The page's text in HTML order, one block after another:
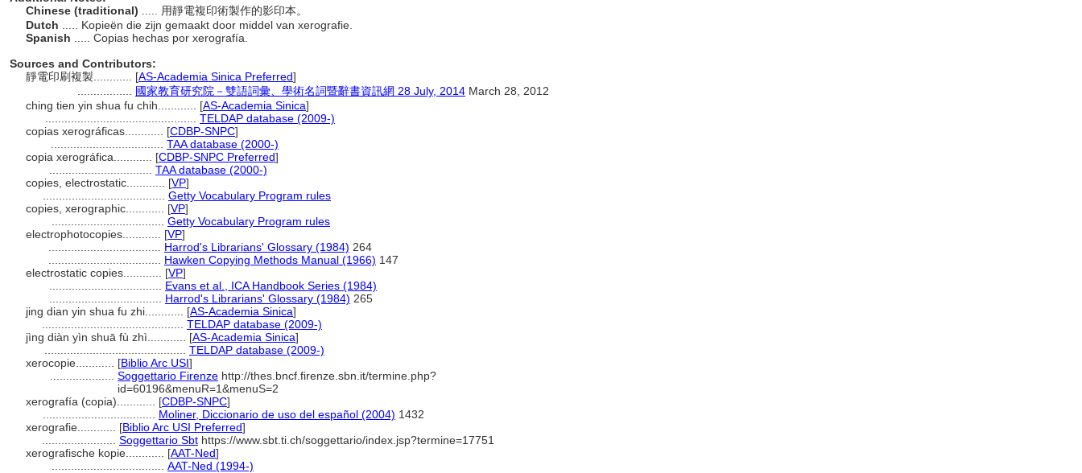
Chinese (traditional)
..... 用靜電複印術製作的影印本。
Dutch
..... Kopieën die zijn gemaakt door middel van xerografie.
Spanish
..... Copias hechas por xerografía.
Sources and Contributors:
靜電印刷複製............ [AS-Academia Sinica Preferred]
國家教育研究院－雙語詞彙、學術名詞暨辭書資訊網 28 July, 2014 March 28, 2012
ching tien yin shua fu chih............ [AS-Academia Sinica]
TELDAP database (2009-)
copias xerográficas............ [CDBP-SNPC]
TAA database (2000-)
copia xerográfica............ [CDBP-SNPC Preferred]
TAA database (2000-)
copies, electrostatic............ [VP]
Getty Vocabulary Program rules
copies, xerographic............ [VP]
Getty Vocabulary Program rules
electrophotocopies............ [VP]
Harrod's Librarians' Glossary (1984) 264
Hawken Copying Methods Manual (1966) 147
electrostatic copies............ [VP]
Evans et al., ICA Handbook Series (1984)
Harrod's Librarians' Glossary (1984) 265
jing dian yin shua fu zhi............ [AS-Academia Sinica]
TELDAP database (2009-)
jìng diàn yìn shuā fù zhì............ [AS-Academia Sinica]
TELDAP database (2009-)
xerocopie............ [Biblio Arc USI]
Soggettario Firenze http://thes.bncf.firenze.sbn.it/termine.php?
id=60196&menuR=1&menuS=2
xerografía (copia)............ [CDBP-SNPC]
Moliner, Diccionario de uso del español (2004) 1432
xerografie............ [Biblio Arc USI Preferred]
Soggettario Sbt https://www.sbt.ti.ch/soggettario/index.jsp?termine=17751
xerografische kopie............ [AAT-Ned]
AAT-Ned (1994-)